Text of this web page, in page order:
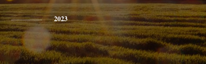
2023